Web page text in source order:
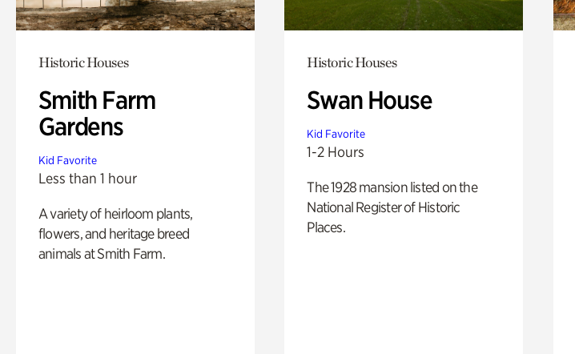
Historic Houses
Smith Farm
Gardens
Kid Favorite
Less than 1 hour
A variety of heirloom plants,
flowers, and heritage breed
animals at Smith Farm.
Historic Houses
Swan House
Kid Favorite
1-2 Hours
The 1928 mansion listed on the
National Register of Historic
Places.